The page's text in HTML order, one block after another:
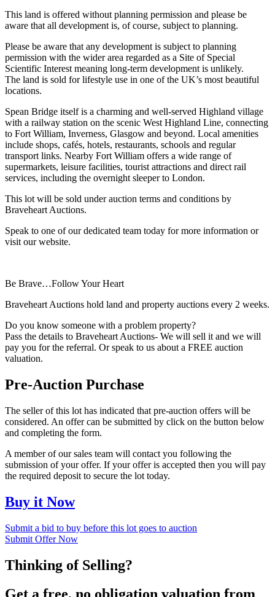
This land is offered without planning permission and please be
aware that all development is, of course, subject to planning.
Please be aware that any development is subject to planning
permission with the wider area regarded as a Site of Special
Scientific Interest meaning long-term development is unlikely.
The land is sold for lifestyle use in one of the UK’s most beautiful
locations.
Spean Bridge itself is a charming and well-served Highland village
with a railway station on the scenic West Highland Line, connecting
to Fort William, Inverness, Glasgow and beyond. Local amenities
include shops, cafés, hotels, restaurants, schools and regular
transport links. Nearby Fort William offers a wide range of
supermarkets, leisure facilities, tourist attractions and direct rail
services, including the overnight sleeper to London.
This lot will be sold under auction terms and conditions by
Braveheart Auctions.
Speak to one of our dedicated team today for more information or
visit our website.
Be Brave…Follow Your Heart
Braveheart Auctions hold land and property auctions every 2 weeks.
Do you know someone with a problem property?
Pass the details to Braveheart Auctions- We will sell it and we will
pay you for the referral. Or speak to us about a FREE auction
valuation.
Pre-Auction Purchase
The seller of this lot has indicated that pre-auction offers will be
considered. An offer can be submitted by click on the button below
and completing the form.
A member of our sales team will contact you following the
submission of your offer. If your offer is accepted then you will pay
the required deposit to secure the lot today.
Buy it Now
Submit a bid to buy before this lot goes to auction
Submit Offer Now
Thinking of Selling?